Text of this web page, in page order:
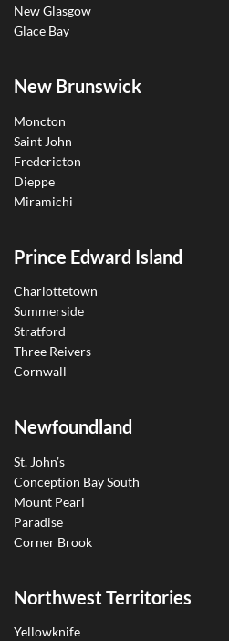
New Glasgow
Glace Bay
New Brunswick
Moncton
Saint John
Fredericton
Dieppe
Miramichi
Prince Edward Island
Charlottetown
Summerside
Stratford
Three Reivers
Cornwall
Newfoundland
St. John’s
Conception Bay South
Mount Pearl
Paradise
Corner Brook
Northwest Territories
Yellowknife